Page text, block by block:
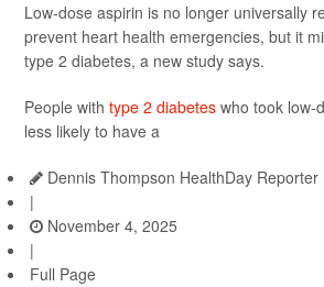
Low-dose aspirin is no longer universally
prevent heart health emergencies, but it
type 2 diabetes, a new study says.
People with type 2 diabetes who took low-
less likely to have a
Dennis Thompson HealthDay Reporter
|
November 4, 2025
|
Full Page